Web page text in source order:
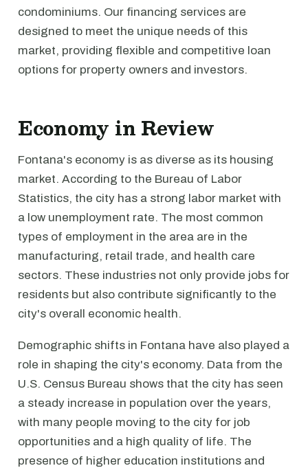
condominiums. Our financing services are
designed to meet the unique needs of this
market, providing flexible and competitive loan
options for property owners and investors.
Economy in Review
Fontana's economy is as diverse as its housing
market. According to the Bureau of Labor
Statistics, the city has a strong labor market with
a low unemployment rate. The most common
types of employment in the area are in the
manufacturing, retail trade, and health care
sectors. These industries not only provide jobs for
residents but also contribute significantly to the
city's overall economic health.
Demographic shifts in Fontana have also played a
role in shaping the city's economy. Data from the
U.S. Census Bureau shows that the city has seen
a steady increase in population over the years,
with many people moving to the city for job
opportunities and a high quality of life. The
presence of higher education institutions and